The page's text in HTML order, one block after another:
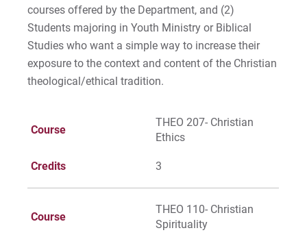
Give
courses offered by the Department, and (2)
Students majoring in Youth Ministry or Biblical
Studies who want a simple way to increase their
exposure to the context and content of the Christian
theological/ethical tradition.
Course
THEO 207- Christian
Ethics
Credits 3
Course
THEO 110- Christian
Spirituality